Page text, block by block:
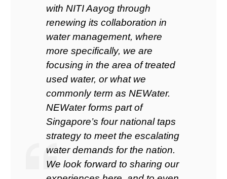
with NITI Aayog through
renewing its collaboration in
water management, where
more specifically, we are
focusing in the area of treated
used water, or what we
commonly term as NEWater.
NEWater forms part of
Singapore’s four national taps
strategy to meet the escalating
water demands for the nation.
We look forward to sharing our